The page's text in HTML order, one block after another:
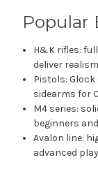
Popular
H&K rifles:
deliver
Pistols: Glock
sidearms for
M4 series:
beginners
Avalon line:
advanced